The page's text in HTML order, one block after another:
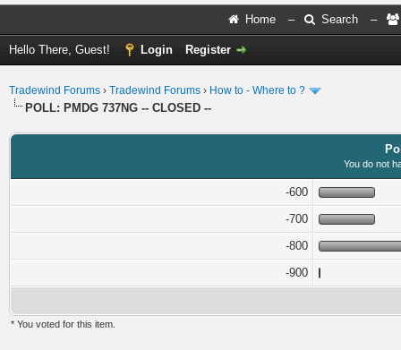
Home – Search –
Hello There, Guest! Login Register
Tradewind Forums › Tradewind Forums › How to - Where to ?
POLL: PMDG 737NG -- CLOSED --
You do not
-600
-700
-800
-900
* You voted for this item.